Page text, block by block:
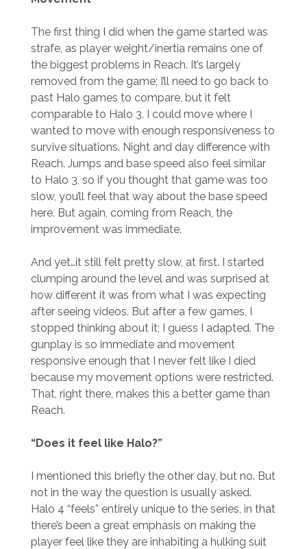
The first thing I did when the game started was
strafe, as player weight/inertia remains one of
the biggest problems in Reach. It’s largely
removed from the game; I’ll need to go back to
past Halo games to compare, but it felt
comparable to Halo 3. I could move where I
wanted to move with enough responsiveness to
survive situations. Night and day difference with
Reach. Jumps and base speed also feel similar
to Halo 3, so if you thought that game was too
slow, you’ll feel that way about the base speed
here. But again, coming from Reach, the
improvement was immediate.
And yet…it still felt pretty slow, at first. I started
clumping around the level and was surprised at
how different it was from what I was expecting
after seeing videos. But after a few games, I
stopped thinking about it; I guess I adapted. The
gunplay is so immediate and movement
responsive enough that I never felt like I died
because my movement options were restricted.
That, right there, makes this a better game than
Reach.
“Does it feel like Halo?”
I mentioned this briefly the other day, but no. But
not in the way the question is usually asked.
Halo 4 “feels” entirely unique to the series, in that
there’s been a great emphasis on making the
player feel like they are inhabiting a hulking suit